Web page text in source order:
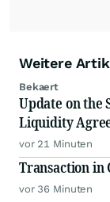
Weitere
Bekaert
Update on the
Liquidity
vor 21 Minuten
Transaction in
vor 36 Minuten